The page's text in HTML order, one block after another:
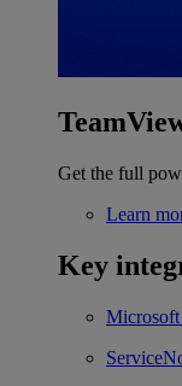
Get the full
Learn
Key